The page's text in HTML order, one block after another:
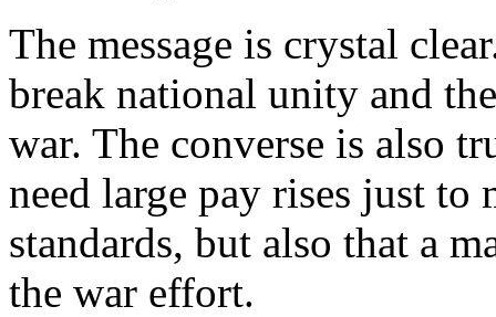
The message is crystal
break national unity and
war. The converse is also
need large pay rises just
standards, but also that a
the war effort.